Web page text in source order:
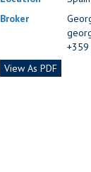
Broker
View As PDF